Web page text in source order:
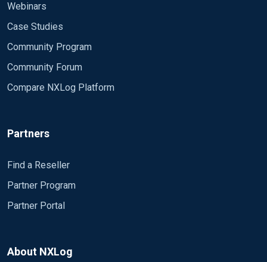
Webinars
Case Studies
Community Program
Community Forum
Compare NXLog Platform
Partners
Find a Reseller
Partner Program
Partner Portal
About NXLog